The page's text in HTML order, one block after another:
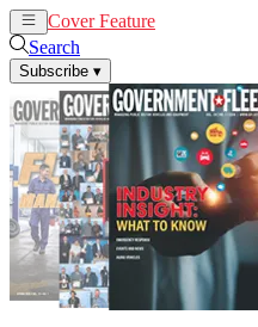
Cover Feature
Search
Subscribe ▾